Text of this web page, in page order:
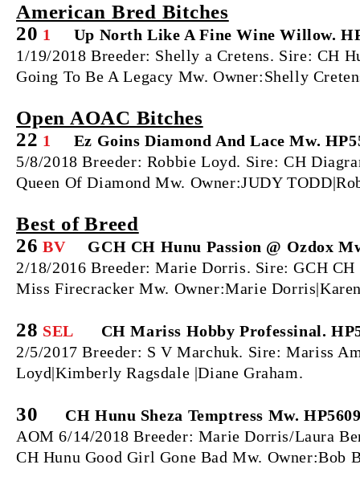
American Bred Bitches
20 1
Up North Like A Fine Wine Willow.
1/19/2018 Breeder: Shelly a Cretens. Sire: CH
Going To Be A Legacy Mw. Owner:Shelly
Open AOAC Bitches
22 1
Ez Goins Diamond And Lace Mw.
5/8/2018 Breeder: Robbie Loyd. Sire: CH
Queen Of Diamond Mw. Owner:JUDY
Best of Breed
26 BV
GCH CH Hunu Passion @ Ozdox
2/18/2016 Breeder: Marie Dorris. Sire: GCH
Miss Firecracker Mw. Owner:Marie
28 SEL
CH Mariss Hobby Professinal.
2/5/2017 Breeder: S V Marchuk. Sire: Mariss
Loyd|Kimberly Ragsdale |Diane Graham.
30 CH Hunu Sheza Temptress Mw.
AOM 6/14/2018 Breeder: Marie Dorris/Laura
CH Hunu Good Girl Gone Bad Mw. Owner:Bob